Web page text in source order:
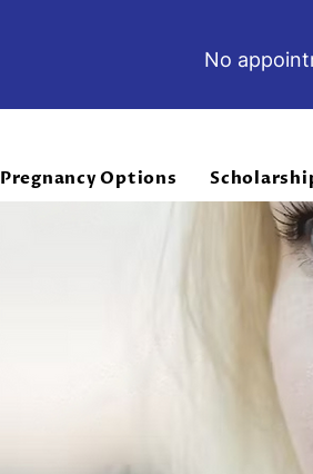
No
Pregnancy Options